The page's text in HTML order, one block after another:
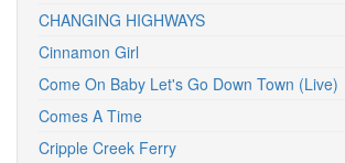
CHANGING HIGHWAYS
Cinnamon Girl
Come On Baby Let's Go Down Town (Live)
Comes A Time
Cripple Creek Ferry